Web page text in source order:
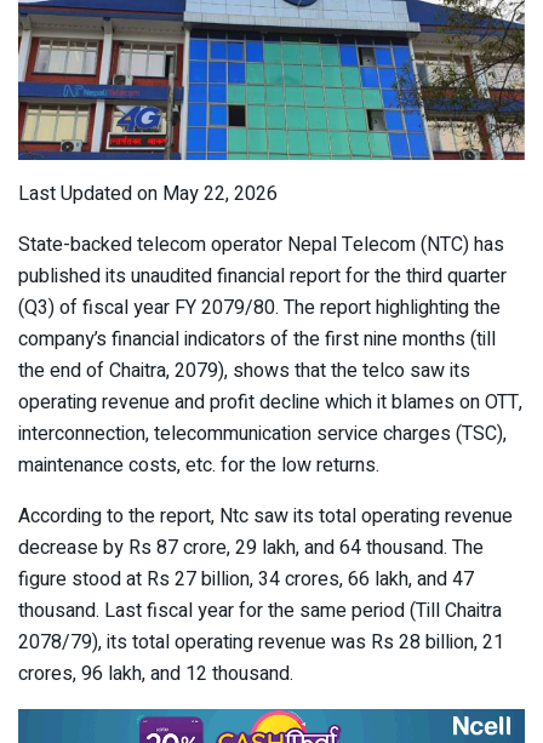
Last Updated on May 22, 2026
State-backed telecom operator Nepal Telecom (NTC) has
published its unaudited financial report for the third quarter
(Q3) of fiscal year FY 2079/80. The report highlighting the
company’s financial indicators of the first nine months (till
the end of Chaitra, 2079), shows that the telco saw its
operating revenue and profit decline which it blames on OTT,
interconnection, telecommunication service charges (TSC),
maintenance costs, etc. for the low returns.
According to the report, Ntc saw its total operating revenue
decrease by Rs 87 crore, 29 lakh, and 64 thousand. The
figure stood at Rs 27 billion, 34 crores, 66 lakh, and 47
thousand. Last fiscal year for the same period (Till Chaitra
2078/79), its total operating revenue was Rs 28 billion, 21
crores, 96 lakh, and 12 thousand.